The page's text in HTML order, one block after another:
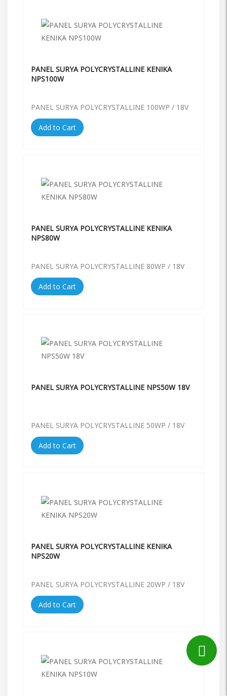
PANEL SURYA POLYCRYSTALLINE KENIKA
NPS100W
PANEL SURYA POLYCRYSTALLINE 100WP / 18V
Add to Cart
PANEL SURYA POLYCRYSTALLINE KENIKA
NPS80W
PANEL SURYA POLYCRYSTALLINE 80WP / 18V
Add to Cart
PANEL SURYA POLYCRYSTALLINE NPS50W 18V
PANEL SURYA POLYCRYSTALLINE 50WP / 18V
Add to Cart
PANEL SURYA POLYCRYSTALLINE KENIKA
NPS20W
PANEL SURYA POLYCRYSTALLINE 20WP / 18V
Add to Cart